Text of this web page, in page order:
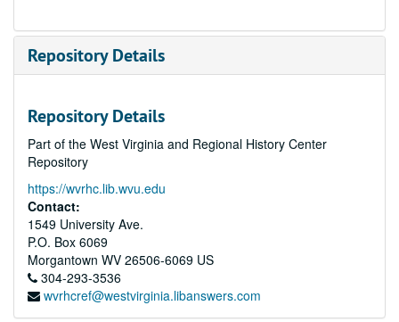
Repository Details
Repository Details
Part of the West Virginia and Regional History Center
Repository
https://wvrhc.lib.wvu.edu
Contact:
1549 University Ave.
P.O. Box 6069
Morgantown WV 26506-6069 US
304-293-3536
wvrhcref@westvirginia.libanswers.com